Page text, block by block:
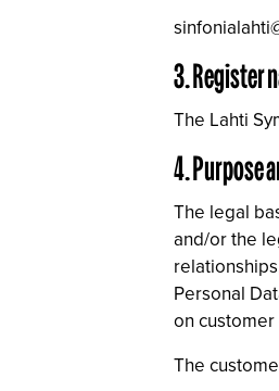
3. Register
The Lahti
4. Purpose
The legal
and/or the
Personal
on
The